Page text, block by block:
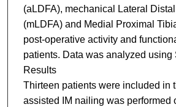
(aLDFA), mechanical Lateral
(mLDFA) and Medial Proximal
post-operative activity and
patients. Data was analyzed using
Results
Thirteen patients were included in
assisted IM nailing was performed